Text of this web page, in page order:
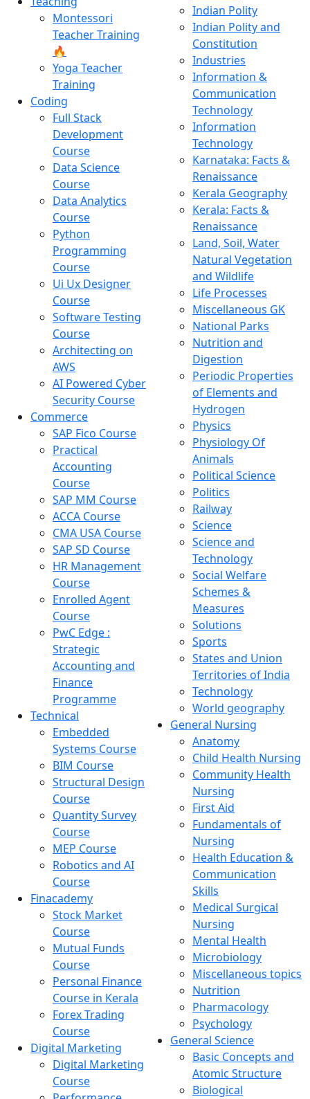
Montessori
Teacher Training
🔥
Yoga Teacher
Training
Coding
Full Stack
Development
Course
Data Science
Course
Data Analytics
Course
Python
Programming
Course
Ui Ux Designer
Course
Software Testing
Course
Architecting on
AWS
AI Powered Cyber
Security Course
Commerce
SAP Fico Course
Practical
Accounting
Course
SAP MM Course
ACCA Course
CMA USA Course
SAP SD Course
HR Management
Course
Enrolled Agent
Course
PwC Edge :
Strategic
Accounting and
Finance
Programme
Technical
Embedded
Systems Course
BIM Course
Structural Design
Course
Quantity Survey
Course
MEP Course
Robotics and AI
Course
Finacademy
Stock Market
Course
Mutual Funds
Course
Personal Finance
Course in Kerala
Forex Trading
Course
Digital Marketing
Digital Marketing
Course
Indian Polity
Indian Polity and
Constitution
Industries
Information &
Communication
Technology
Information
Technology
Karnataka: Facts &
Renaissance
Kerala Geography
Kerala: Facts &
Renaissance
Land, Soil, Water
Natural Vegetation
and Wildlife
Life Processes
Miscellaneous GK
National Parks
Nutrition and
Digestion
Periodic Properties
of Elements and
Hydrogen
Physics
Physiology Of
Animals
Political Science
Politics
Railway
Science
Science and
Technology
Social Welfare
Schemes &
Measures
Solutions
Sports
States and Union
Territories of India
Technology
World geography
General Nursing
Anatomy
Child Health Nursing
Community Health
Nursing
First Aid
Fundamentals of
Nursing
Health Education &
Communication
Skills
Medical Surgical
Nursing
Mental Health
Microbiology
Miscellaneous topics
Nutrition
Pharmacology
Psychology
General Science
Basic Concepts and
Atomic Structure
Biological